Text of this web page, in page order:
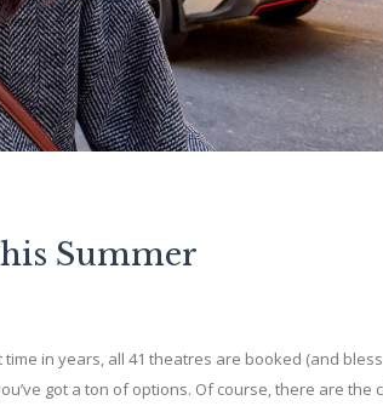
Summer
in years, all 41 theatres are booked (and
got a ton of options. Of course, there are the